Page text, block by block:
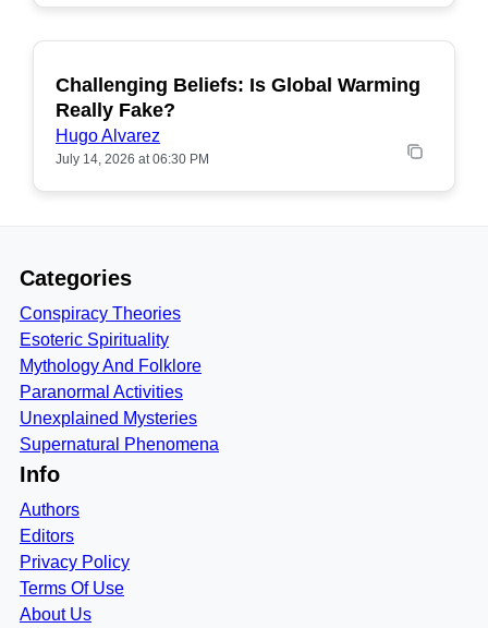
POPULAR
Challenging Beliefs: Is Global Warming
Really Fake?
Hugo Alvarez
July 14, 2026 at 06:30 PM
Categories
Conspiracy Theories
Esoteric Spirituality
Mythology And Folklore
Paranormal Activities
Unexplained Mysteries
Supernatural Phenomena
Info
Authors
Editors
Privacy Policy
Terms Of Use
About Us